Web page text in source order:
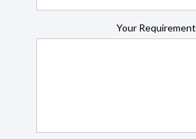
Your Requirement